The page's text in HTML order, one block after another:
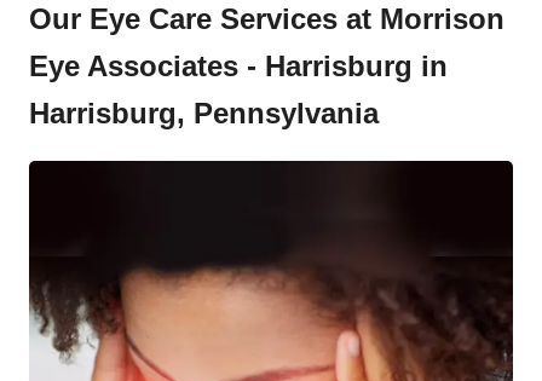
Our Eye Care Services at Morrison
Eye Associates - Harrisburg in
Harrisburg, Pennsylvania